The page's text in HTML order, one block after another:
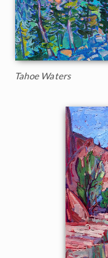
Tahoe Waters